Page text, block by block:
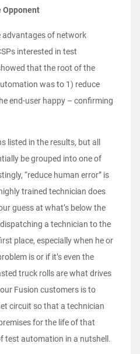
Opponent
advantages of network
interested in test
that the root of the
was to 1) reduce
end-user happy – confirming
listed in the results, but all
be grouped into one of
“reduce human error” is
trained technician does
guess at what’s below the
a technician to the
place, especially when he or
is or if it’s even the
truck rolls are what drives
Fusion customers is to
circuit so that a technician
for the life of that
test automation in a nutshell.